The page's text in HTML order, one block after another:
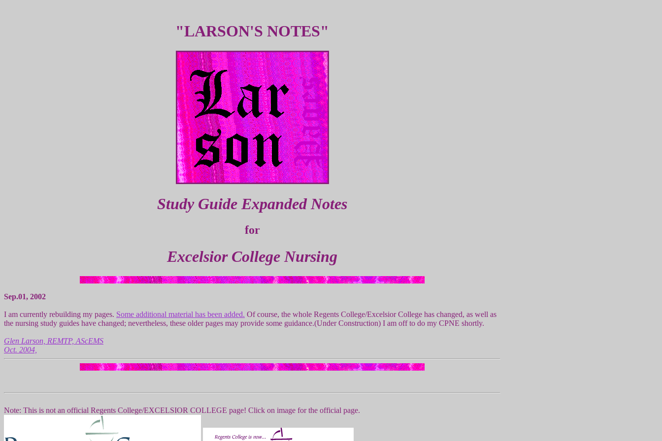
"LARSON'S NOTES"
Study Guide Expanded Notes
for
Excelsior College Nursing
Sep.01, 2002
I am currently rebuilding my pages. Some additional material has been added. Of course, the whole Regents College/Excelsior College has changed, as well as
the nursing study guides have changed; nevertheless, these older pages may provide some guidance.(Under Construction) I am off to do my CPNE shortly.
Glen Larson, REMTP, AScEMS
Oct. 2004,
Note: This is not an official Regents College/EXCELSIOR COLLEGE page! Click on image for the official page.